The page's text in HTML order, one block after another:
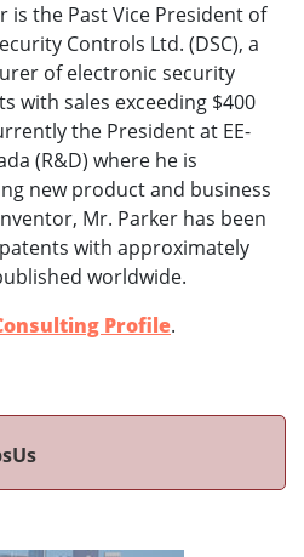
is the Past Vice President of
Controls Ltd. (DSC), a
of electronic security
with sales exceeding $400
the President at EE-
(R&D) where he is
new product and business
Mr. Parker has been
with approximately
worldwide.
Profile.